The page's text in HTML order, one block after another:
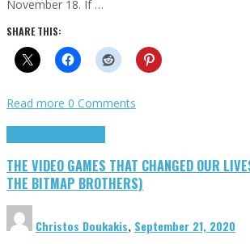
November 18. If …
SHARE THIS:
Read more 0 Comments
THE VIDEO GAMES THAT CHANGED OUR
THE BITMAP BROTHERS)
Christos Doukakis, September 21, 2020